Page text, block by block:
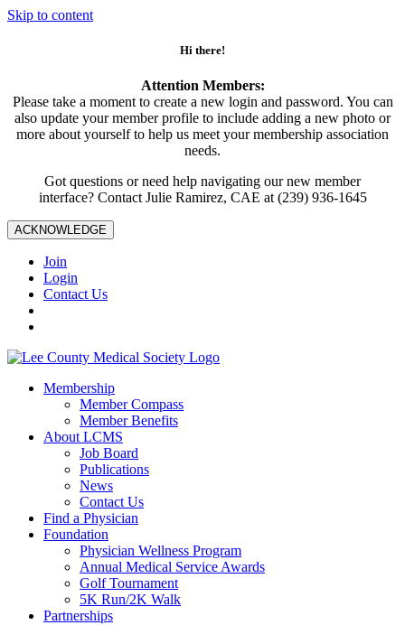
Skip to content
Hi there!
Attention Members:
Please take a moment to create a new login and password. You can
also update your member profile to include adding a new photo or
more about yourself to help us meet your membership association
needs.
Got questions or need help navigating our new member
interface? Contact Julie Ramirez, CAE at (239) 936-1645
ACKNOWLEDGE
Join
Login
Contact Us
Membership
Member Compass
Member Benefits
About LCMS
Job Board
Publications
News
Contact Us
Find a Physician
Foundation
Physician Wellness Program
Annual Medical Service Awards
Golf Tournament
5K Run/2K Walk
Partnerships